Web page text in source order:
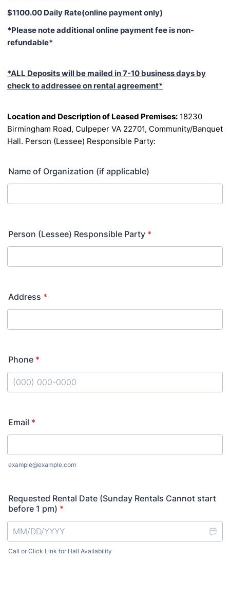
$1100.00 Daily Rate(online payment only)
*Please note additional online payment fee is non-
refundable*
*ALL Deposits will be mailed in 7-10 business days by
check to addressee on rental agreement*
Location and Description of Leased Premises: 18230
Birmingham Road, Culpeper VA 22701, Community/Banquet
Hall. Person (Lessee) Responsible Party:
Name of Organization (if applicable)
Person (Lessee) Responsible Party *
Address *
Phone *
Email *
example@example.com
Requested Rental Date (Sunday Rentals Cannot start
before 1 pm) *
Call or Click Link for Hall Availability